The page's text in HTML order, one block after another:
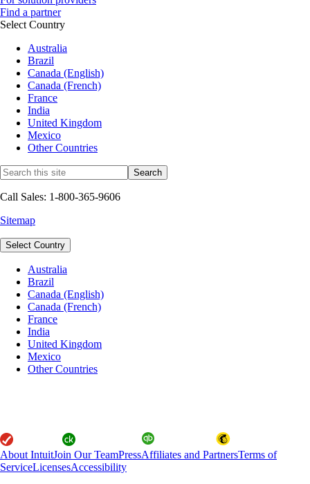
Find a partner
Select Country
Australia
Brazil
Canada (English)
Canada (French)
France
India
United Kingdom
Mexico
Other Countries
Call Sales: 1-800-365-9606
Sitemap
Select Country
Australia
Brazil
Canada (English)
Canada (French)
France
India
United Kingdom
Mexico
Other Countries
About IntuitJoin Our TeamPressAffiliates and PartnersTerms of
ServiceLicensesAccessibility